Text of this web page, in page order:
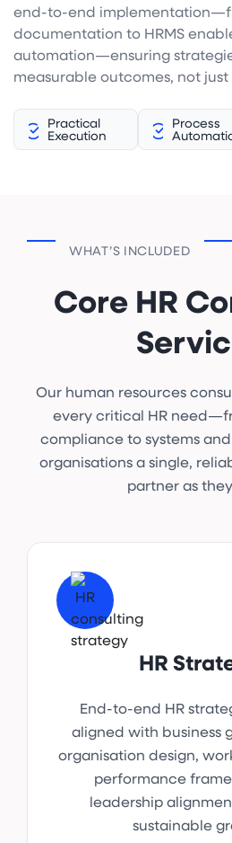
end-to-end
documentation to HRMS
automation—ensuring
measurable outcomes, not
Practical
Execution
Process
WHAT’S INCLUDED
Core HR
Our human resources
every critical HR
compliance to systems
organisations a single,
partner as
HR
End-to-end HR
aligned with business
organisation design,
performance
leadership
sustainable